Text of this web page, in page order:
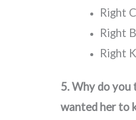
Right
Right
Right
5. Why do you
wanted her to